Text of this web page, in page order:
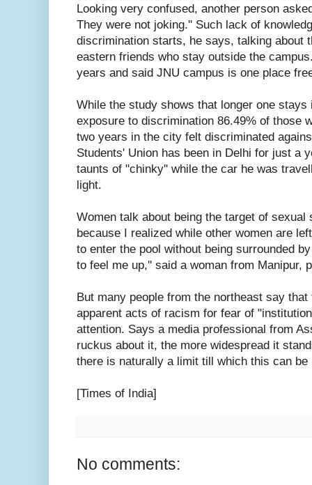
Looking very confused, another person
They were not joking.'' Such lack of
discrimination starts, he says, talking about
eastern friends who stay outside the
years and said JNU campus is one place
While the study shows that longer one
exposure to discrimination 86.49% of those
two years in the city felt discriminated
Students' Union has been in Delhi for just a
taunts of "chinky'' while the car he was
light.
Women talk about being the target of
because I realized while other women are
to enter the pool without being surrounded
to feel me up,'' said a woman from Manipur,
But many people from the northeast say
apparent acts of racism for fear of
attention. Says a media professional from
ruckus about it, the more widespread it
there is naturally a limit till which this can be
[Times of India]
No comments: